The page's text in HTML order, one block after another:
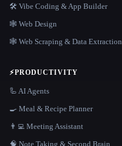
🛠️ Vibe Coding & App Builder
🕸 Web Design
🕸️ Web Scraping & Data Extraction
⚡PRODUCTIVITY
🦾 AI Agents
🍳 Meal & Recipe Planner
👨‍💻 Meeting Assistant
🧠 Note Taking & Second Brain